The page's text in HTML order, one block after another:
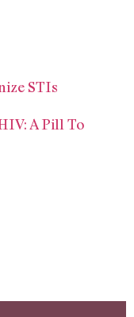
STIs
A Pill To